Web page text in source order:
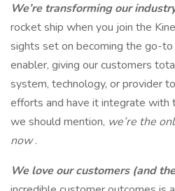
We’re transforming our
rocket ship when you join the
sights set on becoming the go-
enabler, giving our customers
system, technology, or provider
efforts and have it integrate with
we should mention, we’re the
now.
We love our customers (and